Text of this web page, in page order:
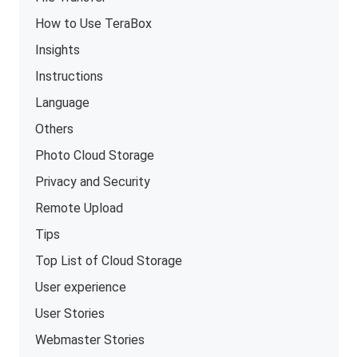
How to Use TeraBox
Insights
Instructions
Language
Others
Photo Cloud Storage
Privacy and Security
Remote Upload
Tips
Top List of Cloud Storage
User experience
User Stories
Webmaster Stories